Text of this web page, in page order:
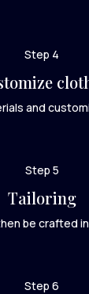
Step 4
and
Step 5
Tailoring
be crafted
Step 6